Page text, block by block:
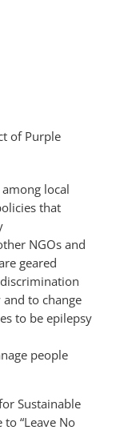
of Purple
local
that
NGOs and
geared
to change
to be epilepsy
people
Sustainable
“Leave No